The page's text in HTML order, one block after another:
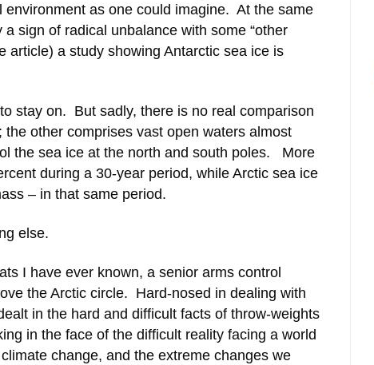
as one could imagine. At the same
sign of radical unbalance with some “other
article) a study showing Antarctic sea ice is
stay on. But sadly, there is no real comparison
other comprises vast open waters almost
the sea ice at the north and south poles. More
during a 30-year period, while Arctic sea ice
– in that same period.
else.
I have ever known, a senior arms control
the Arctic circle. Hard-nosed in dealing with
in the hard and difficult facts of throw-weights
in the face of the difficult reality facing a world
change, and the extreme changes we